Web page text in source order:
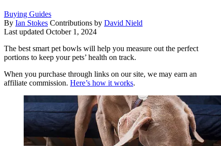
Buying Guides
By Ian Stokes Contributions by David Nield
Last updated October 1, 2024
The best smart pet bowls will help you measure out the perfect
portions to keep your pets’ health on track.
When you purchase through links on our site, we may earn an
affiliate commission. Here’s how it works.